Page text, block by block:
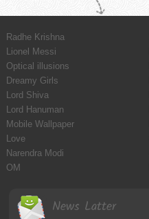
Radhe Krishna
Lionel Messi
Optical illusions
Dreamy Girls
Lord Shiva
Lord Hanuman
Mobile Wallpaper
Love
Narendra Modi
OM
News Latter